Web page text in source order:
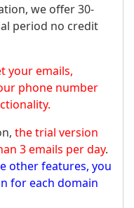
we offer 30-
period no credit
your emails,
phone number
the trial version
3 emails per day.
other features, you
for each domain